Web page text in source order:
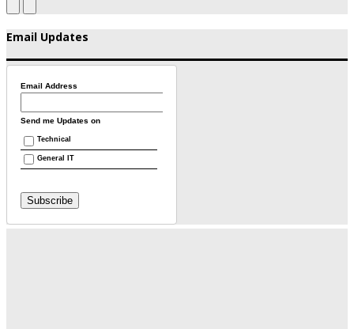
Email Updates
Email Address
Send me Updates on
Technical
General IT